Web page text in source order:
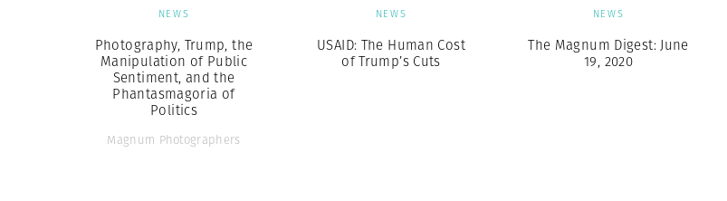
NEWS
Photography, Trump, the
Manipulation of Public
Sentiment, and the
Phantasmagoria of
Politics
Magnum Photographers
NEWS
USAID: The Human Cost
of Trump’s Cuts
NEWS
The Magnum Digest: June
19, 2020